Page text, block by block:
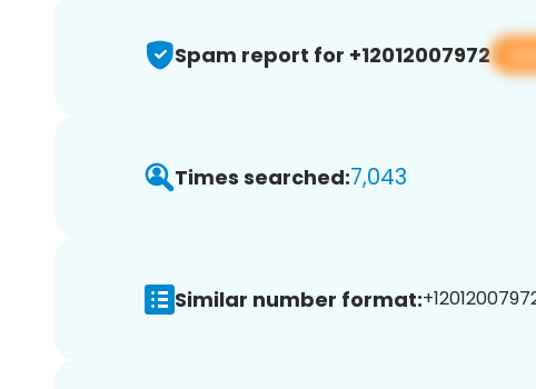
Spam report for +12012007972
Times searched:7,043
Similar number format: